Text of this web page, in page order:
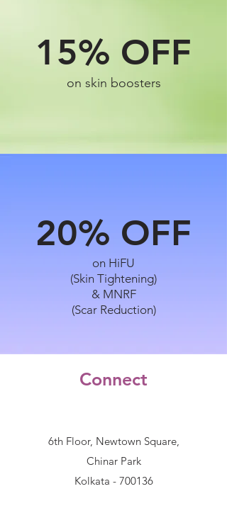
15% OFF
on skin boosters
20% OFF
on HiFU
(Skin Tightening)
& MNRF
(Scar Reduction)
Connect
6th Floor, Newtown Square,
Chinar Park
Kolkata - 700136